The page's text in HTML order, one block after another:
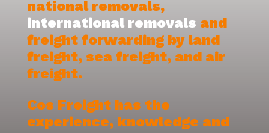
national removals,
international removals and
freight forwarding by land
freight, sea freight, and air
freight.
Cos Freight has the
experience, knowledge and